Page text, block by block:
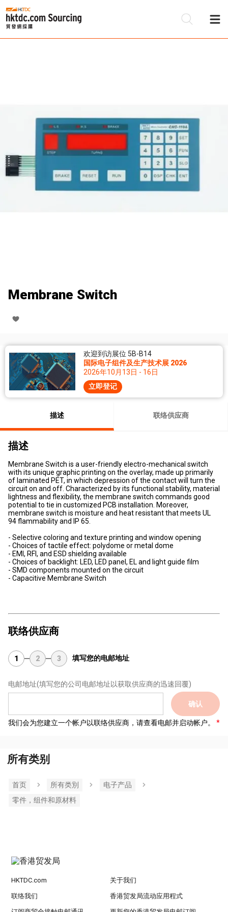
Membrane Switch
欢迎到访展位 5B-B14
国际电子组件及生产技术展 2026
2026年10月13日 - 16日
立即登记
描述 联络供应商
描述
Membrane Switch is a user-friendly electro-mechanical switch
with its unique graphic printing on the overlay, made up primarily
of laminated PET, in which depression of the contact will turn the
circuit on and off. Characterized by its functional stability, material
lightness and flexibility, the membrane switch commands good
potential to tie in customized PCB installation. Moreover,
membrane switch is moisture and heat resistant that meets UL
94 flammability and IP 65.
- Selective coloring and texture printing and window opening
- Choices of tactile effect: polydome or metal dome
- EMI, RFI, and ESD shielding available
- Choices of backlight: LED, LED panel, EL and light guide film
- SMD components mounted on the circuit
- Capacitive Membrane Switch
联络供应商
1 2 3 填写您的电邮地址
电邮地址(填写您的公司电邮地址以获取供应商的迅速回覆)
确认
我们会为您建立一个帐户以联络供应商，请查看电邮并启动帐户。
所有类别
首页 所有类別
电子产品
零件，组件和原材料
HKTDC.com 关于我们
联络我们 香港贸发局流动应用程式